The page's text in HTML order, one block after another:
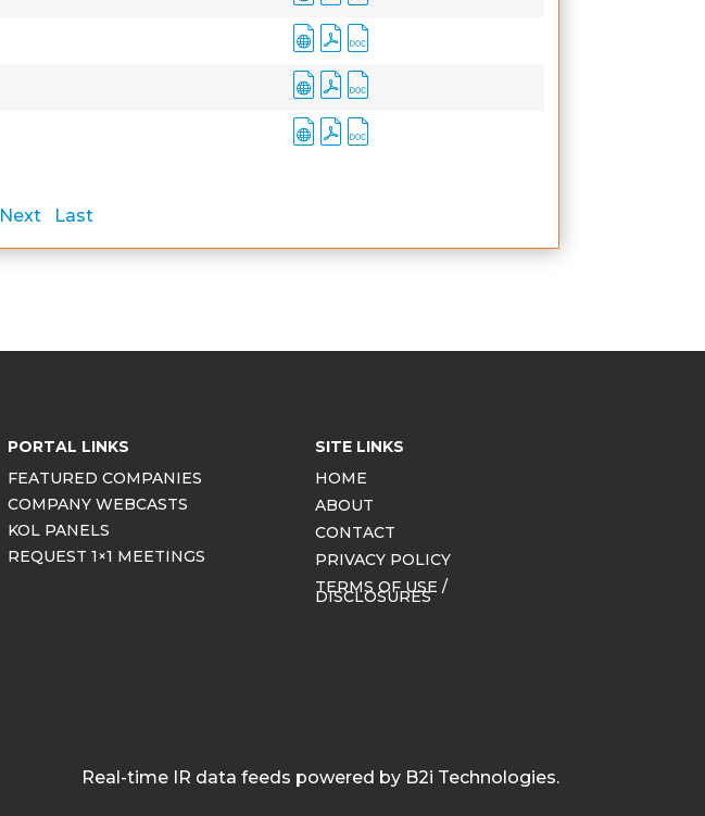
Next Last
PORTAL LINKS
FEATURED COMPANIES
COMPANY WEBCASTS
KOL PANELS
REQUEST 1×1 MEETINGS
SITE LINKS
HOME
ABOUT
CONTACT
PRIVACY POLICY
TERMS OF USE /
DISCLOSURES
Real-time IR data feeds powered by B2i Technologies.